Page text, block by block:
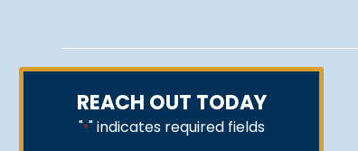
REACH OUT TODAY
"*" indicates required fields